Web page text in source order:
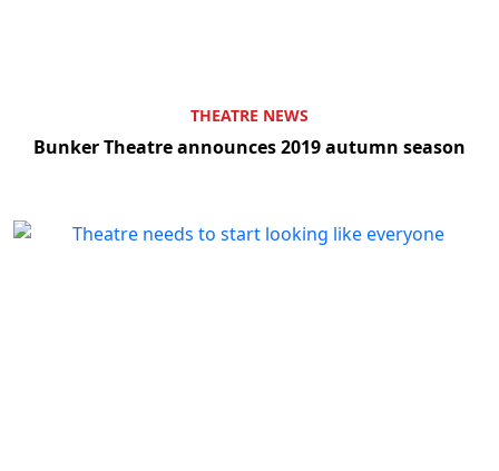
THEATRE NEWS
Bunker Theatre announces 2019 autumn season